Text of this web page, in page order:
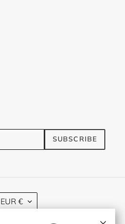
SUBSCRIBE
EUR €